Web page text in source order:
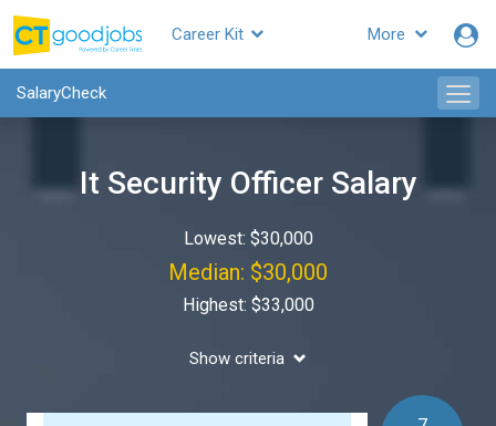
More
Career Kit
SalaryCheck
It Security Officer Salary
Lowest: $30,000
Median: $30,000
Highest: $33,000
Show criteria